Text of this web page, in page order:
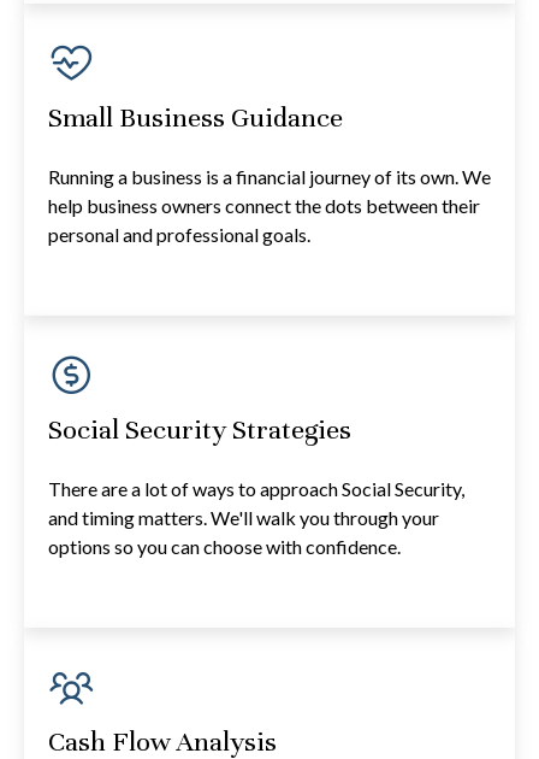
Small Business Guidance
Running a business is a financial journey of its own. We
help business owners connect the dots between their
personal and professional goals.
Social Security Strategies
There are a lot of ways to approach Social Security,
and timing matters. We'll walk you through your
options so you can choose with confidence.
Cash Flow Analysis